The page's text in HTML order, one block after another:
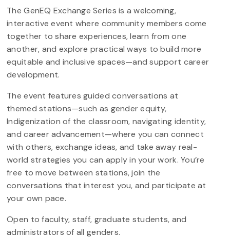
The GenEQ Exchange Series is a welcoming,
interactive event where community members come
together to share experiences, learn from one
another, and explore practical ways to build more
equitable and inclusive spaces—and support career
development.
The event features guided conversations at
themed stations—such as gender equity,
Indigenization of the classroom, navigating identity,
and career advancement—where you can connect
with others, exchange ideas, and take away real-
world strategies you can apply in your work. You’re
free to move between stations, join the
conversations that interest you, and participate at
your own pace.
Open to faculty, staff, graduate students, and
administrators of all genders.